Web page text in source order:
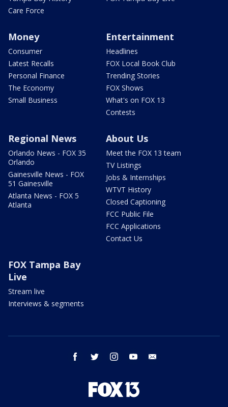
Care Force
Money
Consumer
Latest Recalls
Personal Finance
The Economy
Small Business
Entertainment
Headlines
FOX Local Book Club
Trending Stories
FOX Shows
What's on FOX 13
Contests
Regional News
Orlando News - FOX 35
Orlando
Gainesville News - FOX
51 Gainesville
Atlanta News - FOX 5
Atlanta
About Us
Meet the FOX 13 team
TV Listings
Jobs & Internships
WTVT History
Closed Captioning
FCC Public File
FCC Applications
Contact Us
FOX Tampa Bay
Live
Stream live
Interviews & segments
facebook twitter instagram youtube